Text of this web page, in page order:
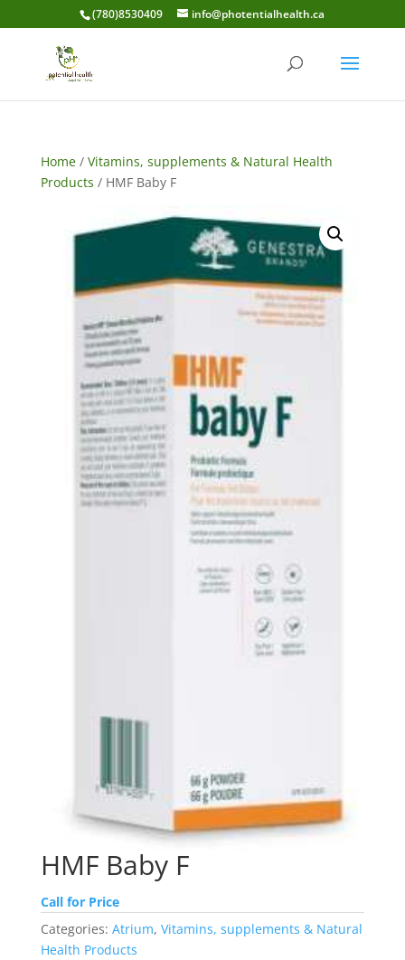
(780)8530409 info@photentialhealth.ca
Home/ Vitamins, supplements & Natural Health
Products / HMF Baby F
HMF Baby F
Call for Price
Categories: Atrium, Vitamins, supplements & Natural
Health Products